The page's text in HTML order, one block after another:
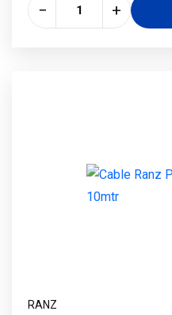
− +
RANZ